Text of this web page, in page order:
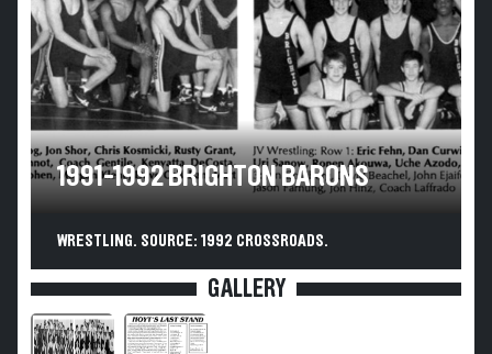
1991-1992 BRIGHTON BARONS
WRESTLING. SOURCE: 1992 CROSSROADS.
GALLERY